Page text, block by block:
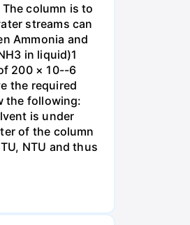
column is to
streams can
Ammonia and
in liquid)1
200 × 10--6
the required
the following:
is under
of the column
NTU and thus